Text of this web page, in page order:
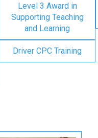
Level 3 Award in
Supporting Teaching
and Learning
Driver CPC Training